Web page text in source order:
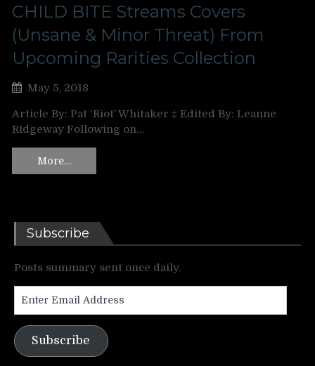
CHILD BITE Streams Covers
(Unsane & Minor Threat) From
Upcoming Rarities Collection
May 5, 2018
Article By: Pat ‘Riot’ Whitaker ‡ Edited By: Leanne
Ridgeway Following on…
More…
Subscribe
Posts summary sent once daily.
Address
Subscribe